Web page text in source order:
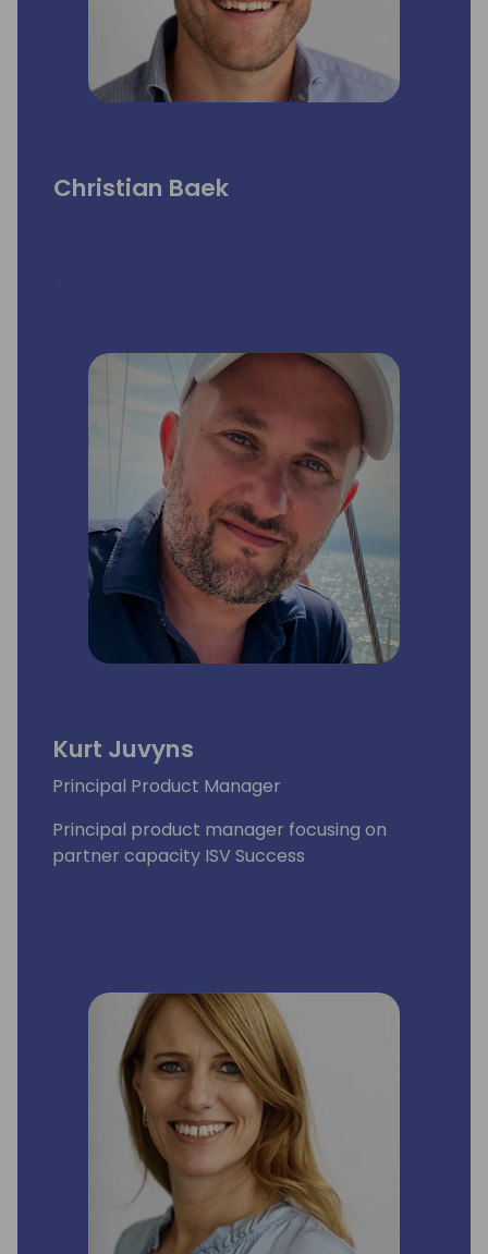
Christian Baek
Kurt Juvyns
Principal Product Manager
Principal product manager focusing on
partner capacity ISV Success